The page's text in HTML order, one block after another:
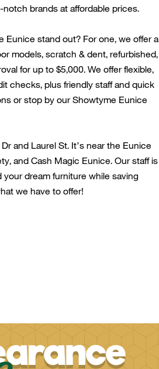
brands at affordable prices.
Eunice stand out? For one, we offer a
models, scratch & dent, refurbished,
for up to $5,000. We offer flexible,
checks, plus friendly staffand quick
or stop by ourShowtyme Eunice
and LaurelSt. It’snear the Eunice
and Cash Magic Eunice.Our staff is
dream furniture while saving
we have to offer!